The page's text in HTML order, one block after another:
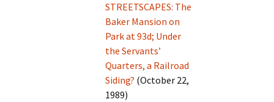
STREETSCAPES: The
Baker Mansion on
Park at 93d; Under
the Servants’
Quarters, a Railroad
Siding? (October 22,
1989)